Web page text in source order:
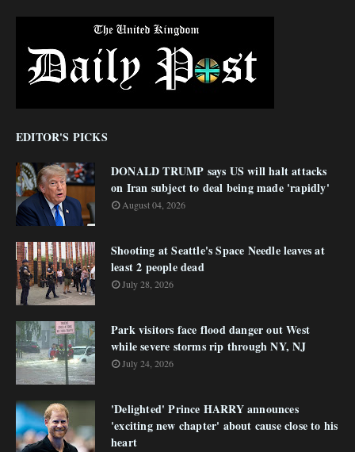
EDITOR'S PICKS
DONALD TRUMP says US will halt attacks
on Iran subject to deal being made 'rapidly'
August 04, 2026
Shooting at Seattle's Space Needle leaves at
least 2 people dead
July 28, 2026
Park visitors face flood danger out West
while severe storms rip through NY, NJ
July 24, 2026
'Delighted' Prince HARRY announces
'exciting new chapter' about cause close to his
heart